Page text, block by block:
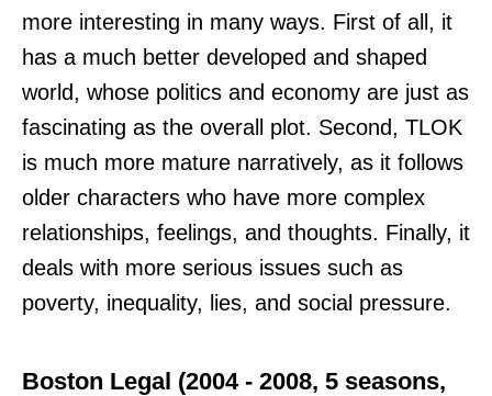
more interesting in many ways. First of all, it
has a much better developed and shaped
world, whose politics and economy are just as
fascinating as the overall plot. Second, TLOK
is much more mature narratively, as it follows
older characters who have more complex
relationships, feelings, and thoughts. Finally, it
deals with more serious issues such as
poverty, inequality, lies, and social pressure.
Boston Legal (2004 - 2008, 5 seasons,